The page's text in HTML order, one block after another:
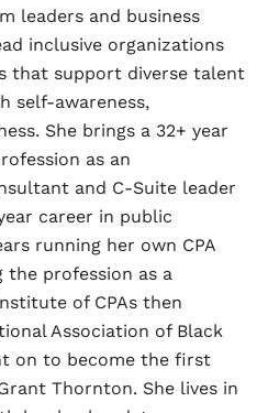
leaders and business
inclusive organizations
that support diverse talent
self-awareness,
She brings a 32+ year
as an
and C-Suite leader
career in public
running her own CPA
the profession as a
of CPAs then
Association of Black
on to become the first
Thornton. She lives in